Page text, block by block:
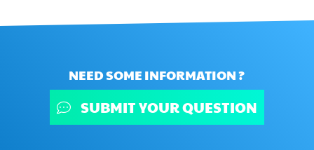
NEED SOME INFORMATION ?
SUBMIT YOUR QUESTION